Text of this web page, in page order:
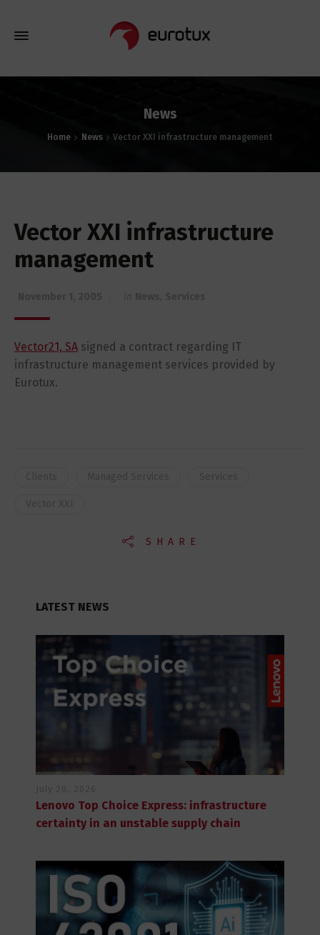
News
Home News Vector XXI infrastructure management
Vector XXI infrastructure
management
Vector21, SA signed a contract regarding IT
infrastructure management services provided by
Eurotux.
SHARE
LATEST NEWS
Lenovo Top Choice Express: infrastructure
certainty in an unstable supply chain